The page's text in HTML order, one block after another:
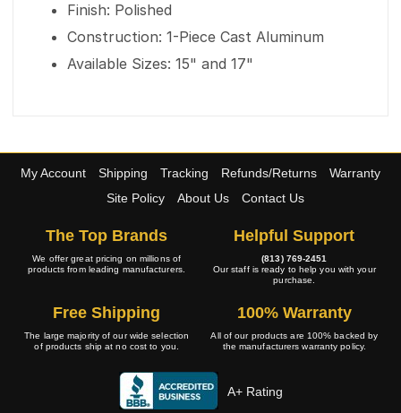
Finish: Polished
Construction: 1-Piece Cast Aluminum
Available Sizes: 15" and 17"
My Account Shipping Tracking Refunds/Returns
Warranty
Site Policy
About Us Contact Us
The Top Brands
We offer great pricing on millions of
products from leading manufacturers.
Helpful Support
(813) 769-2451
Our staff is ready to help you with your
purchase.
Free Shipping
The large majority of our wide selection
of products ship at no cost to you.
100% Warranty
All of our products are 100% backed by
the manufacturers warranty policy.
A+ Rating